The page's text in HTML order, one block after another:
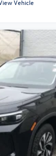
Vehicle